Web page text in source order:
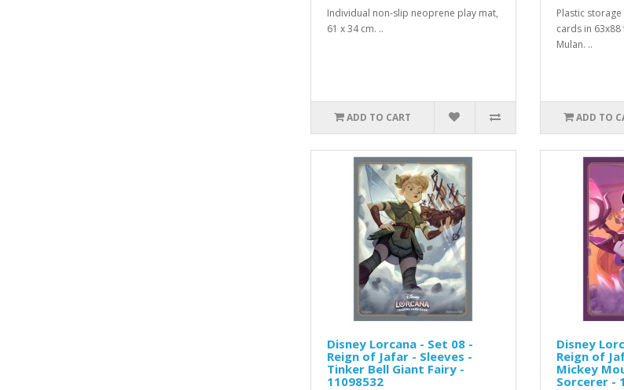
Individual non-slip neoprene play mat,
61 x 34 cm. ..
ADD TO CART
Plastic
cards in
Mulan. ..
ADD TO
Disney Lorcana - Set 08 -
Reign of Jafar - Sleeves -
Tinker Bell Giant Fairy -
11098532
Disney
Reign of
Mickey
Sorcerer -